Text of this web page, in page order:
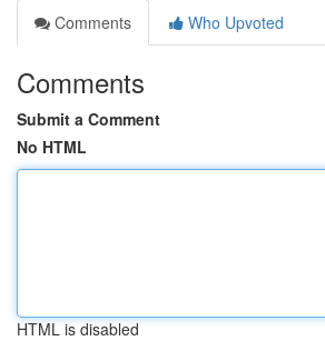
Comments
Who Upvoted
Comments
Submit a Comment
No HTML
HTML is disabled